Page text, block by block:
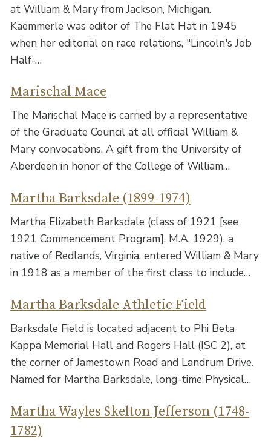
at William & Mary from Jackson, Michigan.
Kaemmerle was editor of The Flat Hat in 1945
when her editorial on race relations, "Lincoln's Job
Half-…
Marischal Mace
The Marischal Mace is carried by a representative
of the Graduate Council at all official William &
Mary convocations. A gift from the University of
Aberdeen in honor of the College of William…
Martha Barksdale (1899-1974)
Martha Elizabeth Barksdale (class of 1921 [see
1921 Commencement Program], M.A. 1929), a
native of Redlands, Virginia, entered William & Mary
in 1918 as a member of the first class to include…
Martha Barksdale Athletic Field
Barksdale Field is located adjacent to Phi Beta
Kappa Memorial Hall and Rogers Hall (ISC 2), at
the corner of Jamestown Road and Landrum Drive.
Named for Martha Barksdale, long-time Physical…
Martha Wayles Skelton Jefferson (1748-
1782)